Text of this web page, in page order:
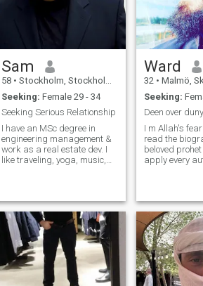
Sam
58 • Stockholm, Stockholm, Sweden
Seeking: Female 29 - 34
Seeking Serious Relationship
I have an MSc degree in
engineering management &
work as a real estate dev. I
like traveling, yoga, music,
funny gentleman, full of spirit
& ♥️.
Ward
32 • Malmö,
Seeking:
I m Allah's
read the
beloved
apply every
With Allah
m trying to
quran to
trying to the
to seek
deen and
can so i can
knowledge to